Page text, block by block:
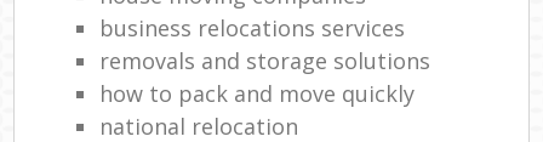
business relocations services
removals and storage solutions
how to pack and move quickly
national relocation